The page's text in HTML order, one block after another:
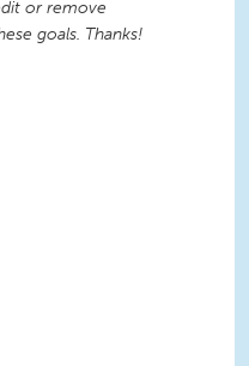
or remove
goals. Thanks!